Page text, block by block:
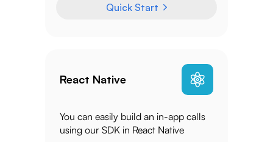
Quick Start
React Native
You can easily build an in-app calls
using our SDK in React Native